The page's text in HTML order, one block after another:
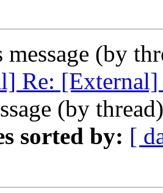
message (by
Re:
(by
sorted by: [